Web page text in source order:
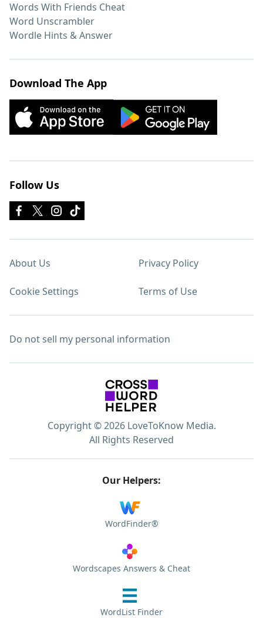
Words With Friends Cheat
Word Unscrambler
Wordle Hints & Answer
Download The App
Follow Us
About Us Privacy Policy
Cookie Settings Terms of Use
Do not sell my personal information
Copyright © 2026 LoveToKnow Media.
All Rights Reserved
Our Helpers:
WordFinder®
Wordscapes Answers & Cheat
WordList Finder